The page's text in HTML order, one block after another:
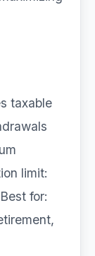
taxable
limit:
for: